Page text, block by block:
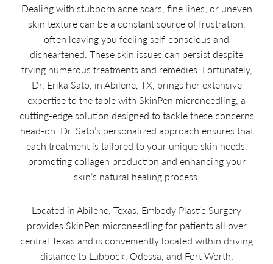
Dealing with stubborn acne scars, fine lines, or uneven
skin texture can be a constant source of frustration,
often leaving you feeling self-conscious and
disheartened. These skin issues can persist despite
trying numerous treatments and remedies. Fortunately,
Dr. Erika Sato, in Abilene, TX, brings her extensive
expertise to the table with SkinPen microneedling, a
cutting-edge solution designed to tackle these concerns
head-on. Dr. Sato’s personalized approach ensures that
each treatment is tailored to your unique skin needs,
promoting collagen production and enhancing your
skin’s natural healing process.
Located in Abilene, Texas, Embody Plastic Surgery
provides SkinPen microneedling for patients all over
central Texas and is conveniently located within driving
distance to Lubbock, Odessa, and Fort Worth.